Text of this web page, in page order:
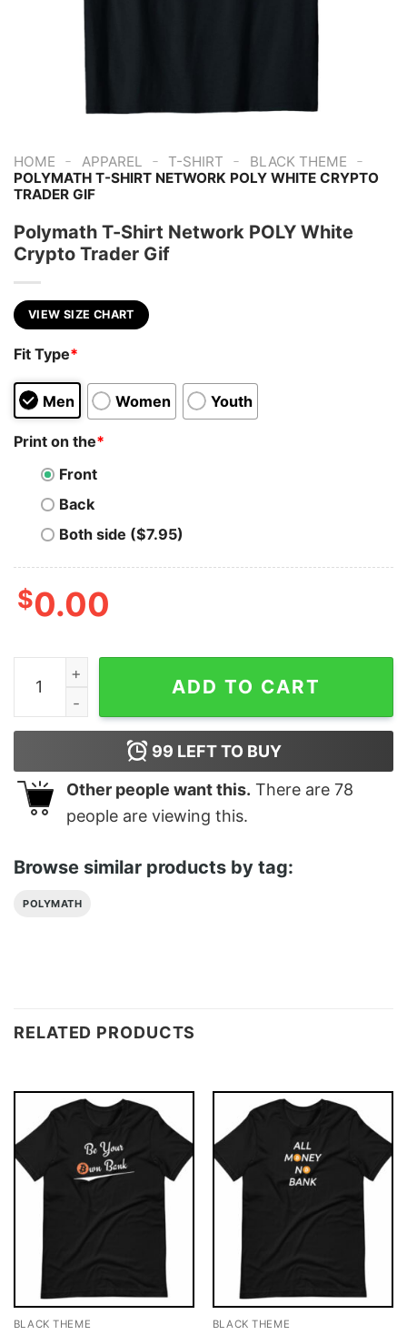
HOME - APPAREL - T-SHIRT - BLACK THEME -
POLYMATH T-SHIRT NETWORK POLY WHITE CRYPTO
TRADER GIF
Polymath T-Shirt Network POLY White
Crypto Trader Gif
VIEW SIZE CHART
Fit Type*
Men Women Youth
Print on the*
Front
Back
Both side ($7.95)
$0.00
Polymath T-Shirt Network POLY White Crypto Trader
ADD TO CART
99 LEFT TO BUY
Other people want this. There are 78
people are viewing this.
Browse similar products by tag:
POLYMATH
RELATED PRODUCTS
BLACK THEME BLACK THEME